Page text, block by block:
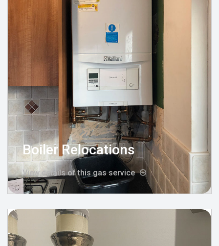
Boiler Relocations
View details of this gas service